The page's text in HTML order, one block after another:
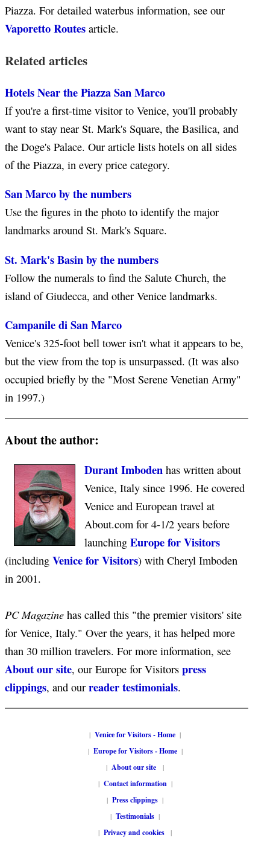
Piazza. For detailed waterbus information, see our
Vaporetto Routes article.
Related articles
Hotels Near the Piazza San Marco
If you're a first-time visitor to Venice, you'll probably
want to stay near St. Mark's Square, the Basilica, and
the Doge's Palace. Our article lists hotels on all sides
of the Piazza, in every price category.
San Marco by the numbers
Use the figures in the photo to identify the major
landmarks around St. Mark's Square.
St. Mark's Basin by the numbers
Follow the numerals to find the Salute Church, the
island of Giudecca, and other Venice landmarks.
Campanile di San Marco
Venice's 325-foot bell tower isn't what it appears to be,
but the view from the top is unsurpassed. (It was also
occupied briefly by the "Most Serene Venetian Army"
in 1997.)
About the author:
Durant Imboden has written about
Venice, Italy since 1996. He covered
Venice and European travel at
About.com for 4-1/2 years before
launching Europe for Visitors
(including Venice for Visitors) with Cheryl Imboden
in 2001.
PC Magazine has called this "the premier visitors' site
for Venice, Italy." Over the years, it has helped more
than 30 million travelers. For more information, see
About our site, our Europe for Visitors press
clippings, and our reader testimonials.
| Venice for Visitors - Home |
| Europe for Visitors - Home|
| About our site |
| Contact information |
| Press clippings |
| Testimonials |
| Privacy and cookies |